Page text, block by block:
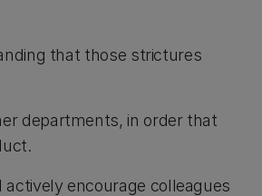
that those strictures
departments, in order that
encourage colleagues